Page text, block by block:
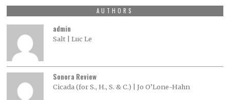
AUTHORS
admin
Salt | Luc Le
Sonora Review
Cicada (for S., H., S. & C.) | Jo O’Lone-Hahn